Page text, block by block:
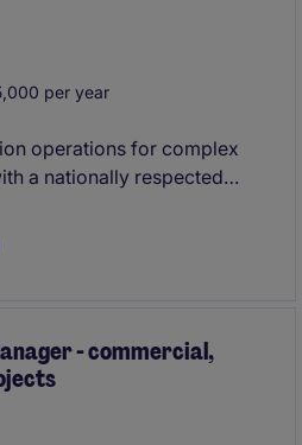
per year
operations for complex
a nationally respected
stability, local work, and
- commercial,